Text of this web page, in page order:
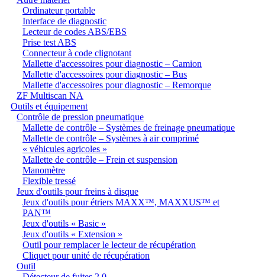
Ordinateur portable
Interface de diagnostic
Lecteur de codes ABS/EBS
Prise test ABS
Connecteur à code clignotant
Mallette d'accessoires pour diagnostic – Camion
Mallette d'accessoires pour diagnostic – Bus
Mallette d'accessoires pour diagnostic – Remorque
ZF Multiscan NA
Outils et équipement
Contrôle de pression pneumatique
Mallette de contrôle – Systèmes de freinage pneumatique
Mallette de contrôle – Systèmes à air comprimé
« véhicules agricoles »
Mallette de contrôle – Frein et suspension
Manomètre
Flexible tressé
Jeux d'outils pour freins à disque
Jeux d'outils pour étriers MAXX™, MAXXUS™ et
PAN™
Jeux d'outils « Basic »
Jeux d'outils « Extension »
Outil pour remplacer le lecteur de récupération
Cliquet pour unité de récupération
Outil